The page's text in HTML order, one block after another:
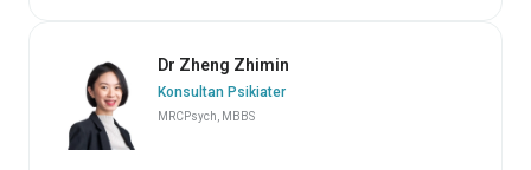
Dr Zheng Zhimin
Konsultan Psikiater
MRCPsych, MBBS